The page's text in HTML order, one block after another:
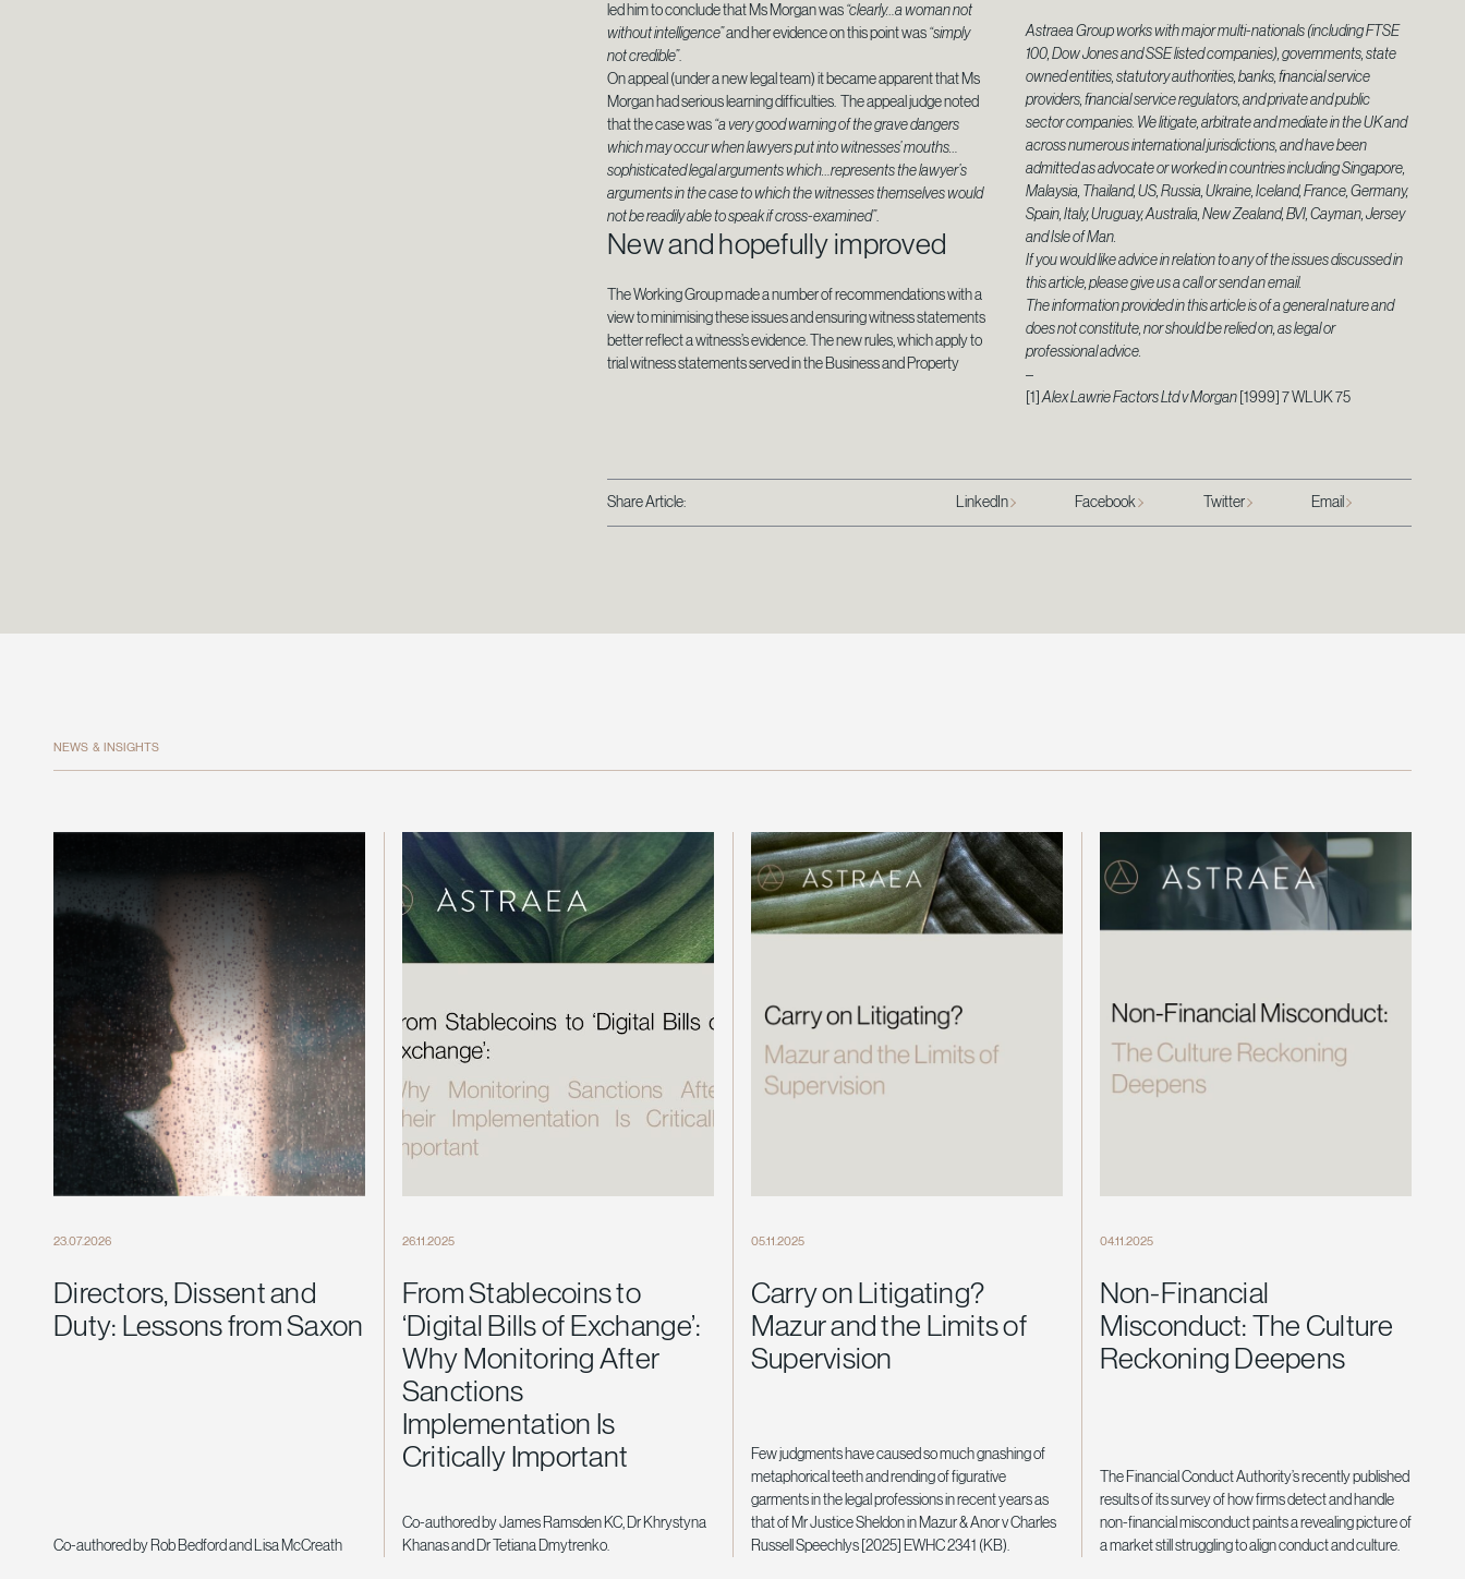
led him to conclude that Ms Morgan was“clearly…a woman not
without intelligence”and her evidence on this point was“simply
not credible”.
On appeal (under a new legal team) it became apparent that Ms
Morgan had serious learning difficulties. The appeal judge noted
that the case was“a very good warning of the grave dangers
which may occur when lawyers put into witnesses’ mouths…
sophisticated legal arguments which…represents the lawyer’s
arguments in the case to which the witnesses themselves would
not be readily able to speak if cross-examined”.
New and hopefully improved
The Working Group made a number of recommendations with a
view to minimising these issues and ensuring witness statements
better reflect a witness’s evidence. The new rules, which apply to
trial witness statements served in the Business and Property
Astraea Group works with major multi-nationals (including FTSE
100, Dow Jones and SSE listed companies), governments, state
owned entities, statutory authorities, banks, financial service
providers, financial service regulators, and private and public
sector companies. We litigate, arbitrate and mediate in the UK and
across numerous international jurisdictions, and have been
admitted as advocate or worked in countries including Singapore,
Malaysia, Thailand, US, Russia, Ukraine, Iceland, France, Germany,
Spain, Italy, Uruguay, Australia, New Zealand, BVI, Cayman, Jersey
and Isle of Man.
If you would like advice in relation to any of the issues discussed in
this article, please give us a call or send an email.
The information provided in this article is of a general nature and
does not constitute, nor should be relied on, as legal or
professional advice.
–
[1]Alex Lawrie Factors Ltd v Morgan[1999] 7 WLUK 75
Share Article: LinkedIn Facebook Twitter Email
NEWS & INSIGHTS
23.07.2026
Directors, Dissent and
Duty: Lessons from Saxon
Co-authored by Rob Bedford and Lisa McCreath
26.11.2025
From Stablecoins to
‘Digital Bills of Exchange’:
Why Monitoring After
Sanctions
Implementation Is
Critically Important
Co-authored by James Ramsden KC, Dr Khrystyna
Khanas and Dr Tetiana Dmytrenko.
05.11.2025
Carry on Litigating?
Mazur and the Limits of
Supervision
Few judgments have caused so much gnashing of
metaphorical teeth and rending of figurative
garments in the legal professions in recent years as
that of Mr Justice Sheldon in Mazur & Anor v Charles
Russell Speechlys [2025] EWHC 2341 (KB).
04.11.2025
Non-Financial
Misconduct: The Culture
Reckoning Deepens
The Financial Conduct Authority’s recently published
results of its survey of how firms detect and handle
non-financial misconduct paints a revealing picture of
a market still struggling to align conduct and culture.